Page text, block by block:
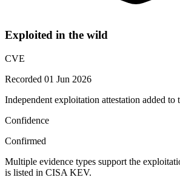
Exploited in the wild
CVE
Recorded 01 Jun 2026
Independent exploitation attestation added
Confidence
Confirmed
Multiple evidence types support the
is listed in CISA KEV.